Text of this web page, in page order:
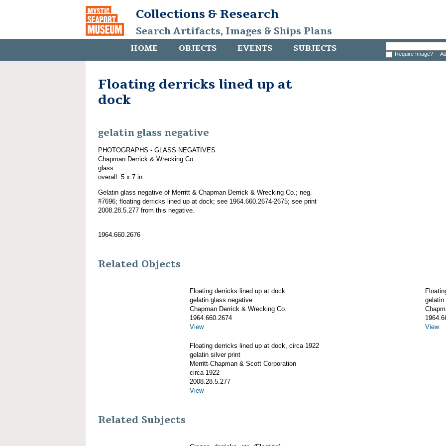
Collections & Research
Search Artifacts, Images & Ships Plans
HOME OBJECTS EVENTS SUBJECTS Require Image?
Floating derricks lined up at
dock
gelatin glass negative
PHOTOGRAPHS - GLASS NEGATIVES
Chapman Derrick & Wrecking Co.
glass
overall: 5 x 7 in.
Gelatin glass negative of Merritt & Chapman Derrick & Wrecking Co.; neg.
#7696; floating derricks lined up at dock; see 1964.660.2674-2675; see print
2008.28.5.277 from this negative.
1964.660.2676
Related Objects
Floating derricks lined up at dock
gelatin glass negative
Chapman Derrick & Wrecking Co.
1964.660.2674
View
gelatin
View
Floating derricks lined up at dock, circa 1922
gelatin silver print
Merritt-Chapman & Scott Corporation
circa 1922
2008.28.5.277
View
Related Subjects